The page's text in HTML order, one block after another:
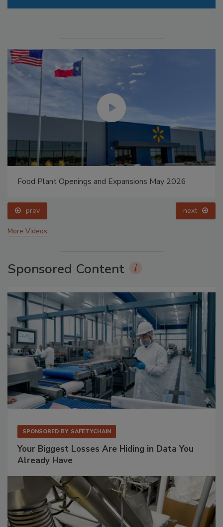
Food Plant Openings and Expansions May 2026
prev next
More Videos
Sponsored Content
SPONSORED BY SAFETYCHAIN
Your Biggest Losses Are Hiding in Data You
Already Have